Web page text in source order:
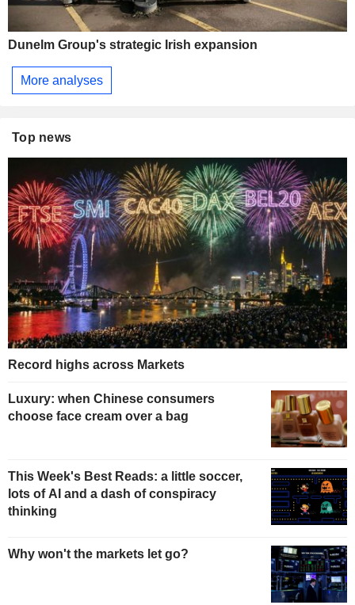
Dunelm Group's strategic Irish expansion
More analyses
Top news
Record highs across Markets
Luxury: when Chinese consumers
choose face cream over a bag
This Week's Best Reads: a little soccer,
lots of AI and a dash of conspiracy
thinking
Why won't the markets let go?